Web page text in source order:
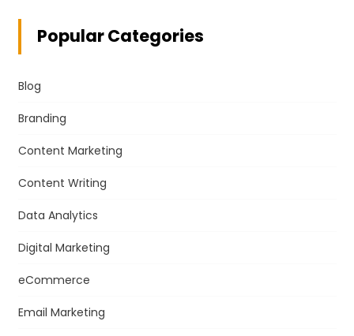
Popular Categories
Blog
Branding
Content Marketing
Content Writing
Data Analytics
Digital Marketing
eCommerce
Email Marketing